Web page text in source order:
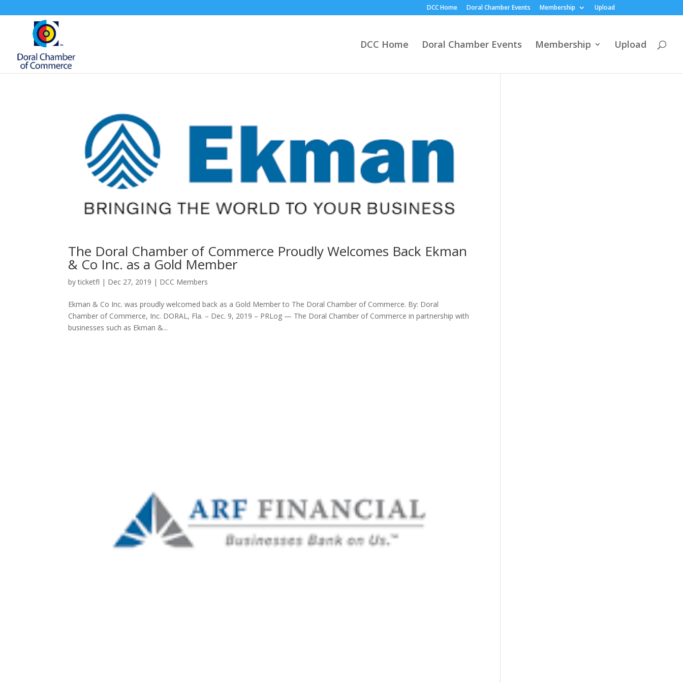
DCC Home Doral Chamber Events Membership Upload
DCC Home Doral Chamber Events Membership Upload
The Doral Chamber of Commerce Proudly Welcomes Back Ekman
& Co Inc. as a Gold Member
byticketfl | Dec 27, 2019 | DCC Members
Ekman & Co Inc. was proudly welcomed back as a Gold Member to The Doral Chamber of Commerce. By: Doral
Chamber of Commerce, Inc. DORAL, Fla. – Dec. 9, 2019 – PRLog — The Doral Chamber of Commerce in partnership with
businesses such as Ekman &...